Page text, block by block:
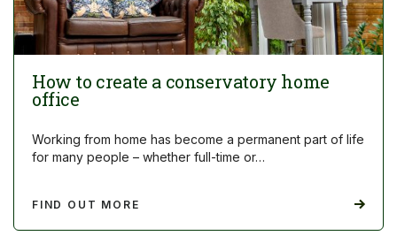
How to create a conservatory home
office
Working from home has become a permanent part of life
for many people – whether full-time or…
FIND OUT MORE